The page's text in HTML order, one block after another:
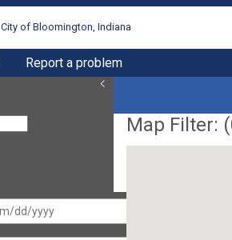
City of Bloomington, Indiana
Report a problem
Map Filter: (